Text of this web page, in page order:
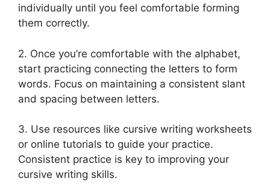
individually until you feel comfortable forming
them correctly.
2. Once you’re comfortable with the alphabet,
start practicing connecting the letters to form
words. Focus on maintaining a consistent slant
and spacing between letters.
3. Use resources like cursive writing worksheets
or online tutorials to guide your practice.
Consistent practice is key to improving your
cursive writing skills.